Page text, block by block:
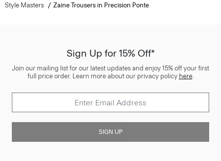
Style Masters Zaine Trousers in Precision Ponte
Sign Up for 15% Off*
Join our mailing list for our latest updates and enjoy 15% off your first
full price order. Learn more about our privacy policy here.
SIGN UP